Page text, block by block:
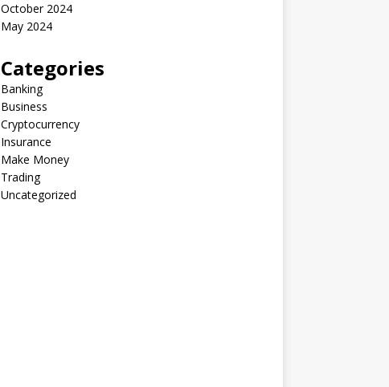
October 2024
May 2024
Categories
Banking
Business
Cryptocurrency
Insurance
Make Money
Trading
Uncategorized